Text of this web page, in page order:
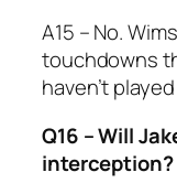
A15 – No.
touchdowns
haven’t
Q16 – Will
interception?